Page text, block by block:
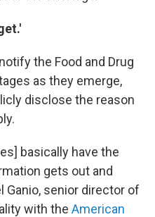
the Food and Drug
as they emerge,
disclose the reason
basically have the
gets out and
Ganio, senior director of
with the American